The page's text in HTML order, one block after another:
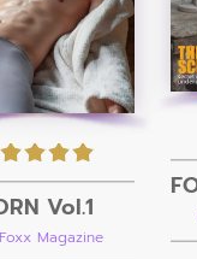
Vol.1
Magazine